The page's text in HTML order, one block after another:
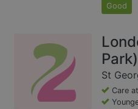
Good
Park)
St
Care